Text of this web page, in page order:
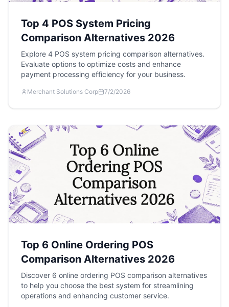
Top 4 POS System Pricing
Comparison Alternatives 2026
Explore 4 POS system pricing comparison alternatives.
Evaluate options to optimize costs and enhance
payment processing efficiency for your business.
Merchant Solutions Corp 7/2/2026
Top 6 Online Ordering POS
Comparison Alternatives 2026
Discover 6 online ordering POS comparison alternatives
to help you choose the best system for streamlining
operations and enhancing customer service.